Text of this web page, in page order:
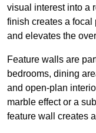
visual interest into a
finish creates a focal
and elevates the
Feature walls are
bedrooms, dining
and open-plan
marble effect or a
feature wall creates